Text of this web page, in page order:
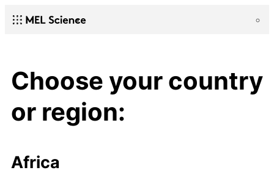
Choose your country
or region:
Africa